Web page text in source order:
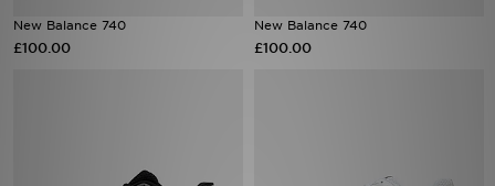
New Balance 740
£100.00
New Balance 740
£100.00